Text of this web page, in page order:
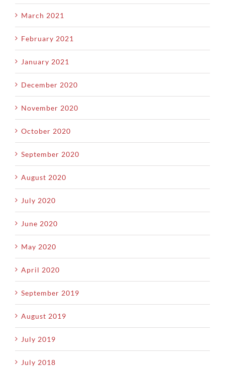
March 2021
February 2021
January 2021
December 2020
November 2020
October 2020
September 2020
August 2020
July 2020
June 2020
May 2020
April 2020
September 2019
August 2019
July 2019
July 2018